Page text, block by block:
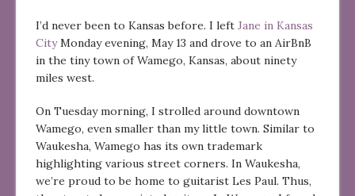
I’d never been to Kansas before. I left Jane in Kansas
CityMonday evening, May 13 and drove to an AirBnB
in the tiny town of Wamego, Kansas, about ninety
miles west.
On Tuesday morning, I strolled around downtown
Wamego, even smaller than my little town. Similar to
Waukesha, Wamego has its own trademark
highlighting various street corners. In Waukesha,
we’re proud to be home to guitarist Les Paul. Thus,